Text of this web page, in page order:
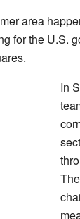
area
for the U.S.
In